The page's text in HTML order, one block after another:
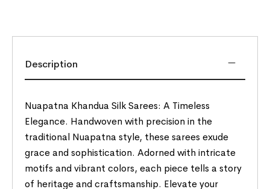
Description
Nuapatna Khandua Silk Sarees: A Timeless
Elegance. Handwoven with precision in the
traditional Nuapatna style, these sarees exude
grace and sophistication. Adorned with intricate
motifs and vibrant colors, each piece tells a story
of heritage and craftsmanship. Elevate your